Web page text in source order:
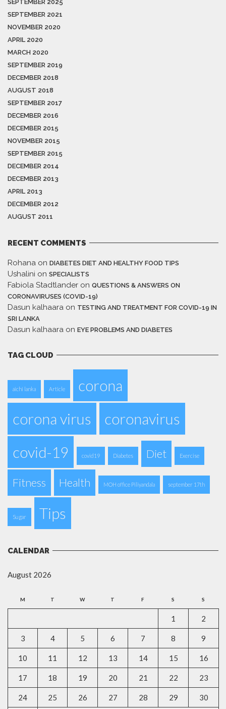
SEPTEMBER 2025
SEPTEMBER 2021
NOVEMBER 2020
APRIL 2020
MARCH 2020
SEPTEMBER 2019
DECEMBER 2018
AUGUST 2018
SEPTEMBER 2017
DECEMBER 2016
DECEMBER 2015
NOVEMBER 2015
SEPTEMBER 2015
DECEMBER 2014
DECEMBER 2013
APRIL 2013
DECEMBER 2012
AUGUST 2011
RECENT COMMENTS
Rohana on DIABETES DIET AND HEALTHY FOOD TIPS
Ushalini on SPECIALISTS
Fabiola Stadtlander on QUESTIONS & ANSWERS ON
CORONAVIRUSES (COVID-19)
Dasun kalhaara on TESTING AND TREATMENT FOR COVID-19 IN
SRI LANKA
Dasun kalhaara on EYE PROBLEMS AND DIABETES
TAG CLOUD
aichi lanka Article
corona
corona virus
coronavirus
covid-19
covid19 Diabetes Diet Exercise
Fitness Health MOH office Piliyandala september 17th
Sugar Tips
CALENDAR
August 2026
M T W T F S S
1 2
3 4 5 6 7 8 9
10 11 12 13 14 15 16
17 18 19 20 21 22 23
24 25 26 27 28 29 30